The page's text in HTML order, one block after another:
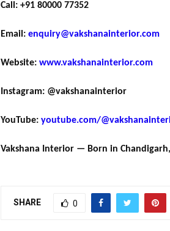
Call: +91 80000 77352
Email: enquiry@vakshanainterior.com
Website: www.vakshanainterior.com
Instagram: @vakshanainterior
YouTube: youtube.com/
Vakshana Interior — Born in
SHARE 0